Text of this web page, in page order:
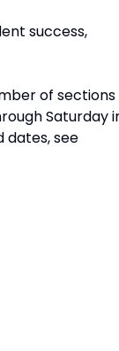
success,
of sections
Saturday
dates, see